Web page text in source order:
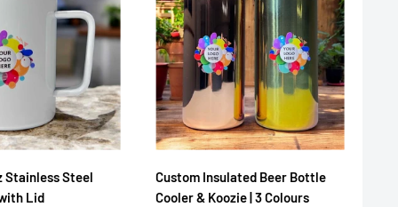
Stainless Steel
Lid
Custom Insulated Beer Bottle
Cooler & Koozie | 3 Colours